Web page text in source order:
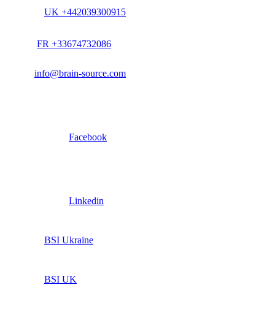
UK +442039300915
FR +33674732086
info@brain-source.com
Facebook
Linkedin
BSI Ukraine
BSI UK